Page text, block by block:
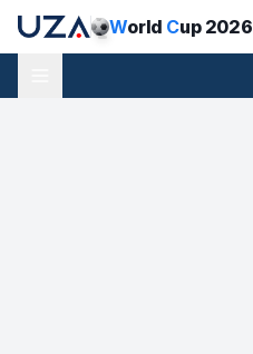
World Cup 2026